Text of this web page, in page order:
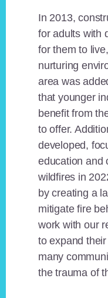
In 2013,
for adults with
for them to
nurturing
area was
that younger
benefit from
to offer.
developed,
education and
wildfires in
by creating a
mitigate fire
work with our
to expand
many
the trauma of